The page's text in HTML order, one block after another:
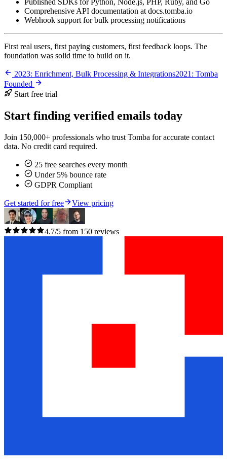
Published SDKs for Python, Node.js, PHP, Ruby, and Go
Comprehensive API documentation at docs.tomba.io
Webhook support for bulk processing notifications
First real users, first paying customers, first feedback loops. The
foundation was solid time to build on it.
2023: Enrichment, Bulk Processing & Integrations2021: Tomba
Founded
Start free trial
Start finding verified emails today
Join 150,000+ professionals who trust Tomba for accurate contact
data. No credit card required.
25 free searches every month
Under 5% bounce rate
GDPR Compliant
Get started for free View pricing
4.7/5 from 150 reviews